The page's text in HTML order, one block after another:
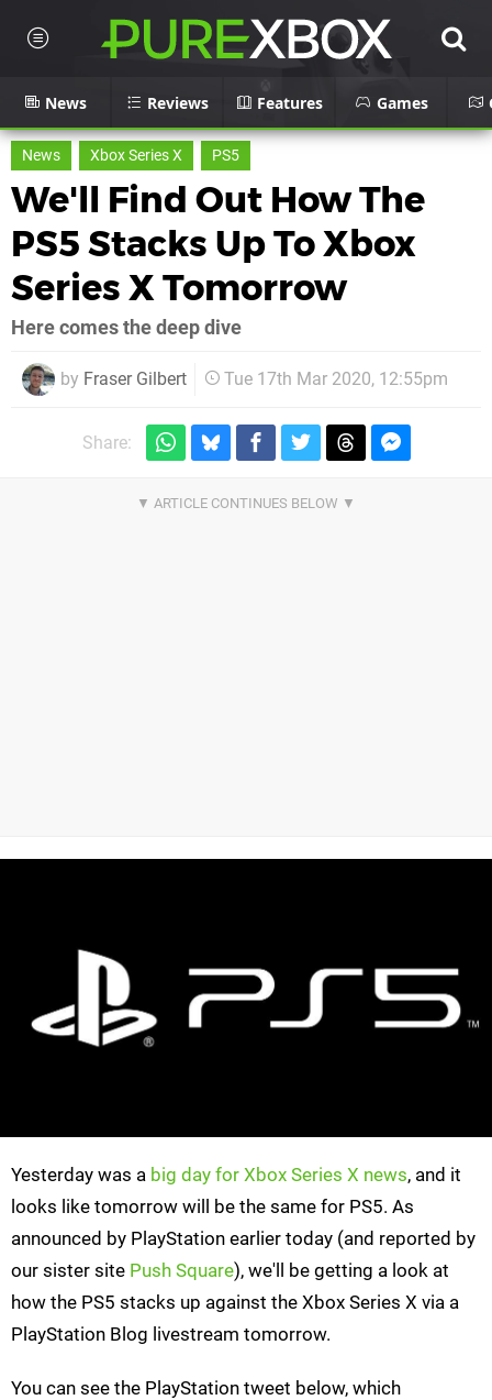
News Reviews Features Games
News Xbox Series X PS5
We'll Find Out How The
PS5 Stacks Up To Xbox
Series X Tomorrow
Here comes the deep dive
by Fraser Gilbert Tue 17th Mar 2020, 12:55pm
Share:
Yesterday was a big day for Xbox Series X news, and it
looks like tomorrow will be the same for PS5. As
announced by PlayStation earlier today (and reported by
our sister site Push Square), we'll be getting a look at
how the PS5 stacks up against the Xbox Series X via a
PlayStation Blog livestream tomorrow.
You can see the PlayStation tweet below, which